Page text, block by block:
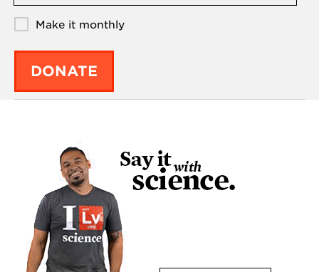
Make it monthly
DONATE